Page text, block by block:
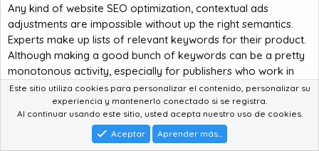
Any kind of website SEO optimization, contextual ads
adjustments are impossible without up the right semantics.
Experts make up lists of relevant keywords for their product.
Although making a good bunch of keywords can be a pretty
monotonous activity, especially for publishers who work in
highly competitive niche.
Article link:http://bit.ly/39j3pUp
Este sitio utiliza cookies para personalizar el contenido, personalizar su
experiencia y mantenerlo conectado si se registra.
Al continuar usando este sitio, usted acepta nuestro uso de cookies.
Aceptar
Aprender más...